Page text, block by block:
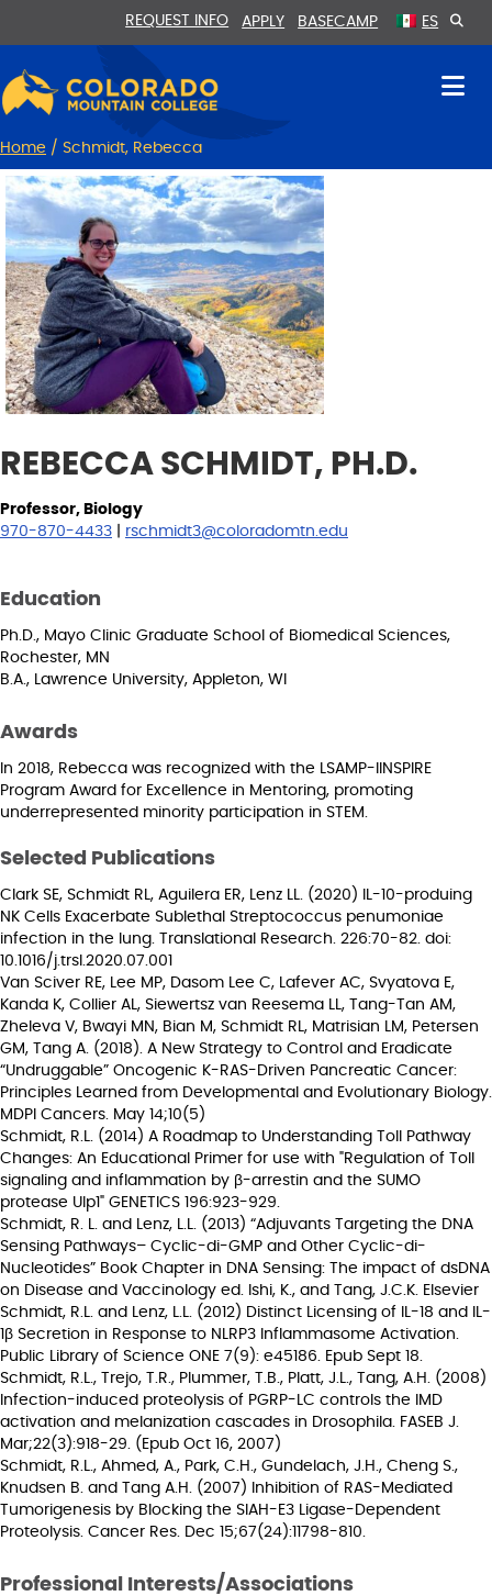
REQUEST INFO APPLY BASECAMP ES
Home / Schmidt, Rebecca
REBECCA SCHMIDT, PH.D.
Professor, Biology
970-870-4433
rschmidt3@coloradomtn.edu
Education
Ph.D., Mayo Clinic Graduate School of Biomedical Sciences,
Rochester, MN
B.A., Lawrence University, Appleton, WI
Awards
In 2018, Rebecca was recognized with the LSAMP-IINSPIRE
Program Award for Excellence in Mentoring, promoting
underrepresented minority participation in STEM.
Selected Publications
Clark SE, Schmidt RL, Aguilera ER, Lenz LL. (2020) IL-10-produing
NK Cells Exacerbate Sublethal Streptococcus penumoniae
infection in the lung. Translational Research. 226:70-82. doi:
10.1016/j.trsl.2020.07.001
Van Sciver RE, Lee MP, Dasom Lee C, Lafever AC, Svyatova E,
Kanda K, Collier AL, Siewertsz van Reesema LL, Tang-Tan AM,
Zheleva V, Bwayi MN, Bian M, Schmidt RL, Matrisian LM, Petersen
GM, Tang A. (2018). A New Strategy to Control and Eradicate
“Undruggable” Oncogenic K-RAS-Driven Pancreatic Cancer:
Principles Learned from Developmental and Evolutionary Biology.
MDPI Cancers. May 14;10(5)
Schmidt, R.L. (2014) A Roadmap to Understanding Toll Pathway
Changes: An Educational Primer for use with "Regulation of Toll
signaling and inflammation by β-arrestin and the SUMO
protease Ulp1" GENETICS 196:923-929.
Schmidt, R. L. and Lenz, L.L. (2013) “Adjuvants Targeting the DNA
Sensing Pathways– Cyclic-di-GMP and Other Cyclic-di-
Nucleotides” Book Chapter in DNA Sensing: The impact of dsDNA
on Disease and Vaccinology ed. Ishi, K., and Tang, J.C.K. Elsevier
Schmidt, R.L. and Lenz, L.L. (2012) Distinct Licensing of IL-18 and IL-
1β Secretion in Response to NLRP3 Inflammasome Activation.
Public Library of Science ONE 7(9): e45186. Epub Sept 18.
Schmidt, R.L., Trejo, T.R., Plummer, T.B., Platt, J.L., Tang, A.H. (2008)
Infection-induced proteolysis of PGRP-LC controls the IMD
activation and melanization cascades in Drosophila. FASEB J.
Mar;22(3):918-29. (Epub Oct 16, 2007)
Schmidt, R.L., Ahmed, A., Park, C.H., Gundelach, J.H., Cheng S.,
Knudsen B. and Tang A.H. (2007) Inhibition of RAS-Mediated
Tumorigenesis by Blocking the SIAH-E3 Ligase-Dependent
Proteolysis. Cancer Res. Dec 15;67(24):11798-810.
Professional Interests/Associations